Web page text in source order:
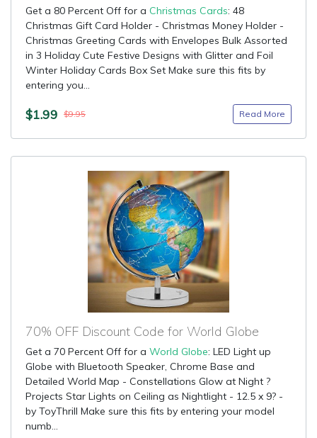
Get a 80 Percent Off for a Christmas Cards: 48
Christmas Gift Card Holder - Christmas Money Holder -
Christmas Greeting Cards with Envelopes Bulk Assorted
in 3 Holiday Cute Festive Designs with Glitter and Foil
Winter Holiday Cards Box Set Make sure this fits by
entering you...
$1.99 $9.95 Read More
70% OFF Discount Code for World Globe
Get a 70 Percent Off for a World Globe: LED Light up
Globe with Bluetooth Speaker, Chrome Base and
Detailed World Map - Constellations Glow at Night ?
Projects Star Lights on Ceiling as Nightlight - 12.5 x 9? -
by ToyThrill Make sure this fits by entering your model
numb...